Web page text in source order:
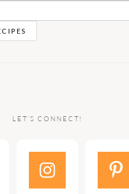
LET’S CONNECT!